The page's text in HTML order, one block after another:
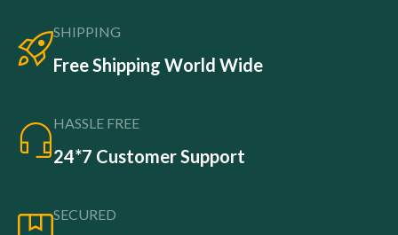
SHIPPING
Free Shipping World Wide
HASSLE FREE
24*7 Customer Support
SECURED